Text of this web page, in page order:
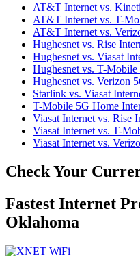
AT&T Internet vs.
AT&T Internet vs. T-
AT&T Internet vs.
Hughesnet vs. Rise
Hughesnet vs. Viasat
Hughesnet vs. T-
Hughesnet vs. Verizon
Starlink vs. Viasat
T-Mobile 5G Home
Viasat Internet vs. Rise
Viasat Internet vs. T-
Viasat Internet vs.
Check Your
Fastest Internet
Oklahoma